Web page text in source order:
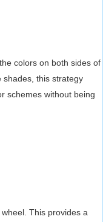
colors on both sides of
shades, this strategy
schemes without being
This provides a